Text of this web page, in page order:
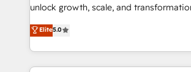
accreditations and deep HIPAA-
expertise. - A team of 250+ experts dedicated to
your resilient growth.
unlock growth, scale, and
companies activate HubSpot’s AI-
customer platform and operationalize
Loop Marketing framework through
services, smart agents, and purpose-
Elite5.0